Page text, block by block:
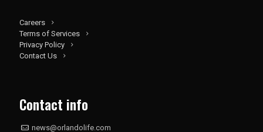
Careers
Terms of Services
Privacy Policy
Contact Us
Contact info
news@orlandolife.com